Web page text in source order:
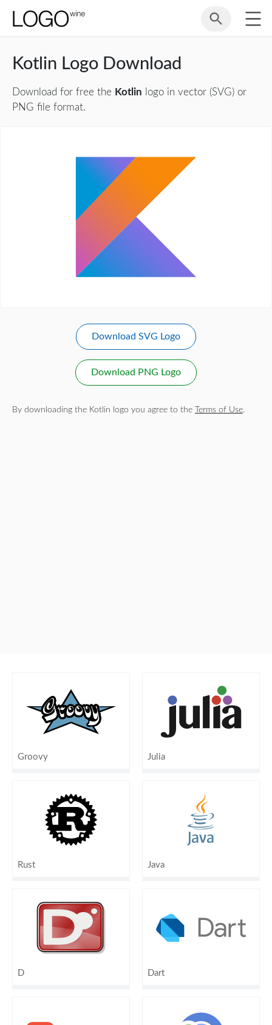
Kotlin Logo Download
Download for free the Kotlin logo in vector (SVG) or
PNG file format.
Download SVG Logo
Download PNG Logo
By downloading the Kotlin logo you agree to the Terms of Use.
Groovy Julia
Rust Java
D Dart